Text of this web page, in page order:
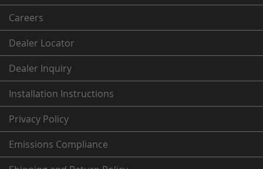
Careers
Dealer Locator
Dealer Inquiry
Installation Instructions
Privacy Policy
Emissions Compliance